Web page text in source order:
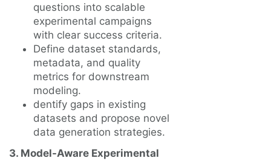
questions into scalable
experimental campaigns
with clear success criteria.
Define dataset standards,
metadata, and quality
metrics for downstream
modeling.
dentify gaps in existing
datasets and propose novel
data generation strategies.
3. Model-Aware Experimental